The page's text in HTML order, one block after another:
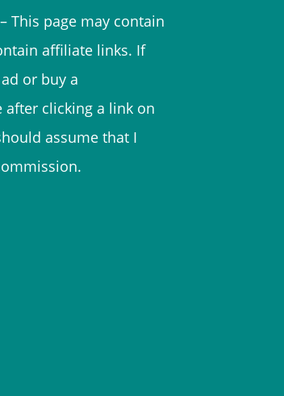
This page may contain
affiliate links. If
or buy a
after clicking a link on
assume that I